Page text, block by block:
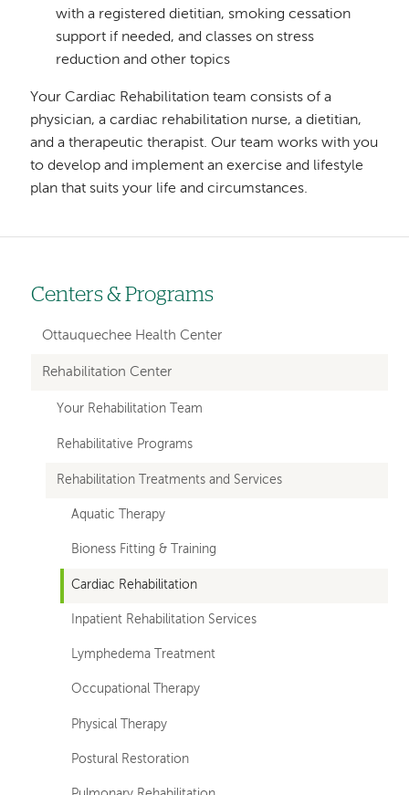
with a registered dietitian, smoking cessation
support if needed, and classes on stress
reduction and other topics
Your Cardiac Rehabilitation team consists of a
physician, a cardiac rehabilitation nurse, a dietitian,
and a therapeutic therapist. Our team works with you
to develop and implement an exercise and lifestyle
plan that suits your life and circumstances.
Left-
hand
navigation
Centers & Programs
Ottauquechee Health Center
Rehabilitation Center
Your Rehabilitation Team
Rehabilitative Programs
Rehabilitation Treatments and Services
Aquatic Therapy
Bioness Fitting & Training
Cardiac Rehabilitation
Inpatient Rehabilitation Services
Lymphedema Treatment
Occupational Therapy
Physical Therapy
Postural Restoration